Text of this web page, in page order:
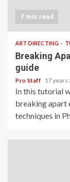
7 min read
ART DIRECTING
Breaking
guide
Pro Staff 17 years
In this tutorial
breaking apart
techniques in